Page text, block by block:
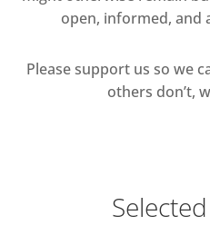
open, informed, and
Please support us so we
others don’t,